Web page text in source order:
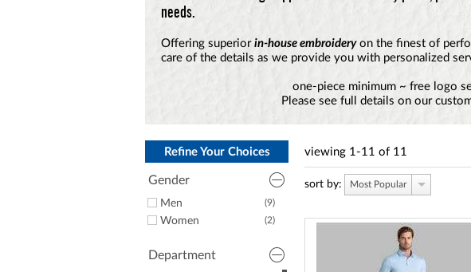
needs.
Offering superior in-house embroideryon the finest of
care of the details as we provide you with personalized
one-piece minimum ~ free logo
Please see full details on our
Refine Your Choices
Gender
(9)
Men
(2)
Women
Department
viewing 1-11 of 11
sort by: Most Popular